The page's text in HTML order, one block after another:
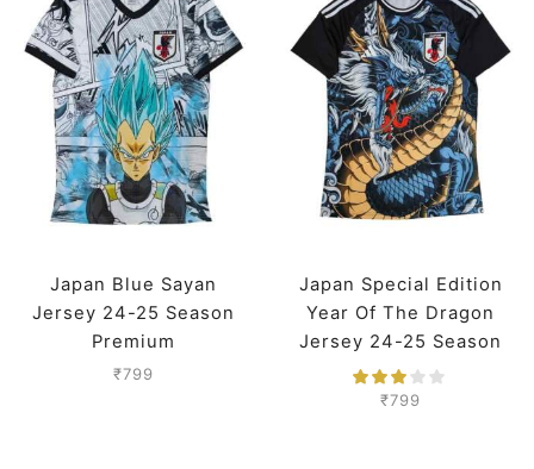
Japan Blue Sayan
Jersey 24-25 Season
Premium
₹799
Japan Special Edition
Year Of The Dragon
Jersey 24-25 Season
Premium
₹799